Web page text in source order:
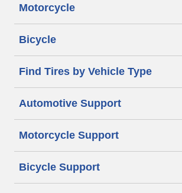
Motorcycle
Bicycle
Find Tires by Vehicle Type
Automotive Support
Motorcycle Support
Bicycle Support